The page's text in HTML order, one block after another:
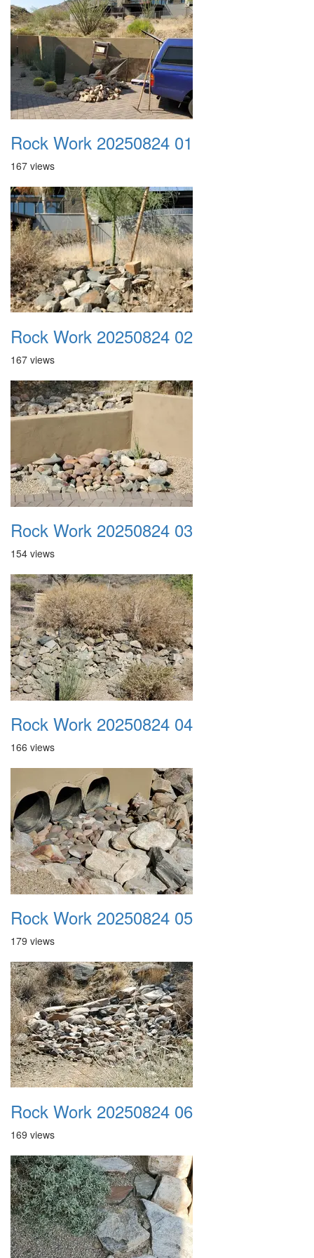
Rock Work 20250824 01
167 views
Rock Work 20250824 02
167 views
Rock Work 20250824 03
154 views
Rock Work 20250824 04
166 views
Rock Work 20250824 05
179 views
Rock Work 20250824 06
169 views